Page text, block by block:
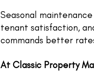
Seasonal
tenant satisfaction,
commands better
At Classic Property